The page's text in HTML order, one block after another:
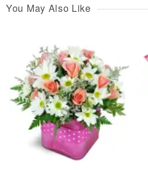
You May Also Like